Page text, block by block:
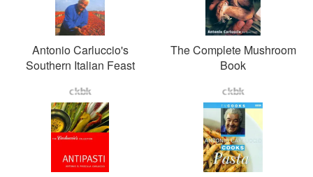
Antonio Carluccio's
Southern Italian Feast
The Complete Mushroom
Book